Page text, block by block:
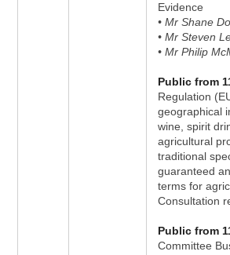
Evidence
• Mr Shane
• Mr Steven
• Mr Philip
Public from
Regulation
geographical
wine, spirit
agricultural
traditional
guaranteed
terms for
Consultation
Public from
Committee